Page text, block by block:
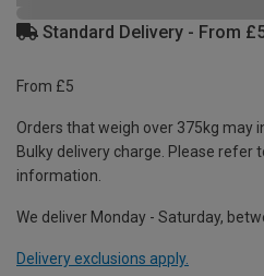
Standard Delivery - From
From £5
Orders that weigh over 375kg may
Bulky delivery charge. Please refer
information.
We deliver Monday - Saturday,
Delivery exclusions apply.